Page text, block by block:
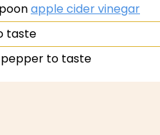
apple cider vinegar
taste
pepper to taste